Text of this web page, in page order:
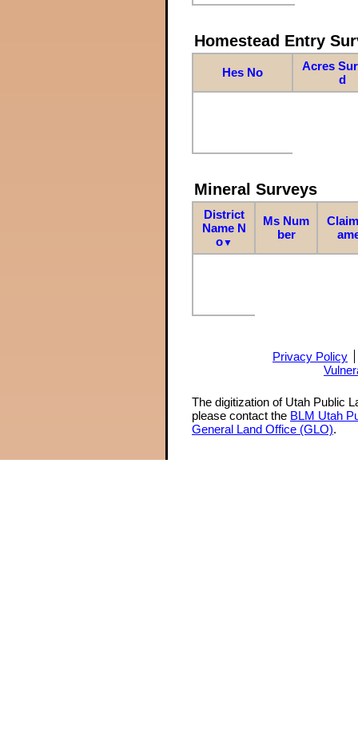
Homestead Entry
Hes No
Acres
d
Mineral Surveys
District
Name N
o▼
Ms Num
ber
Privacy Policy
The digitization of Utah Public
please contact the BLM Utah
General Land Office (GLO).